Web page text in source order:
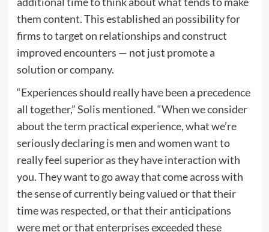
them content. This established an possibility for
firms to target on relationships and construct
improved encounters — not just promote a
solution or company.
“Experiences should really have been a precedence
all together,” Solis mentioned. “When we consider
about the term practical experience, what we’re
seriously declaring is men and women want to
really feel superior as they have interaction with
you. They want to go away that come across with
the sense of currently being valued or that their
time was respected, or that their anticipations
were met or that enterprises exceeded these